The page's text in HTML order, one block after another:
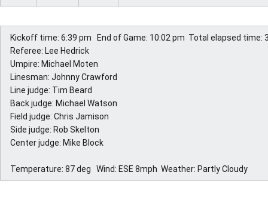
Kickoff time: 6:39 pm  End of Game: 10:02 pm  Total elapsed time:
Referee: Lee Hedrick 
Umpire: Michael Moten 
Linesman: Johnny Crawford 
Line judge: Tim Beard 
Back judge: Michael Watson 
Field judge: Chris Jamison 
Side judge: Rob Skelton 
Center judge: Mike Block 
Temperature: 87 deg  Wind: ESE 8mph  Weather: Partly Cloudy